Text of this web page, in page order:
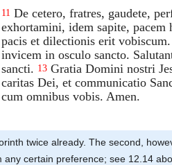
11 De cetero, fratres, gaudete,
exhortamini, idem sapite, pacem
pacis et dilectionis erit vobiscum.
invicem in osculo sancto.
sancti. 13 Gratia Domini nostri
caritas Dei, et communicatio
cum omnibus vobis. Amen.
twice already. The second,
certain preference; see 12.14